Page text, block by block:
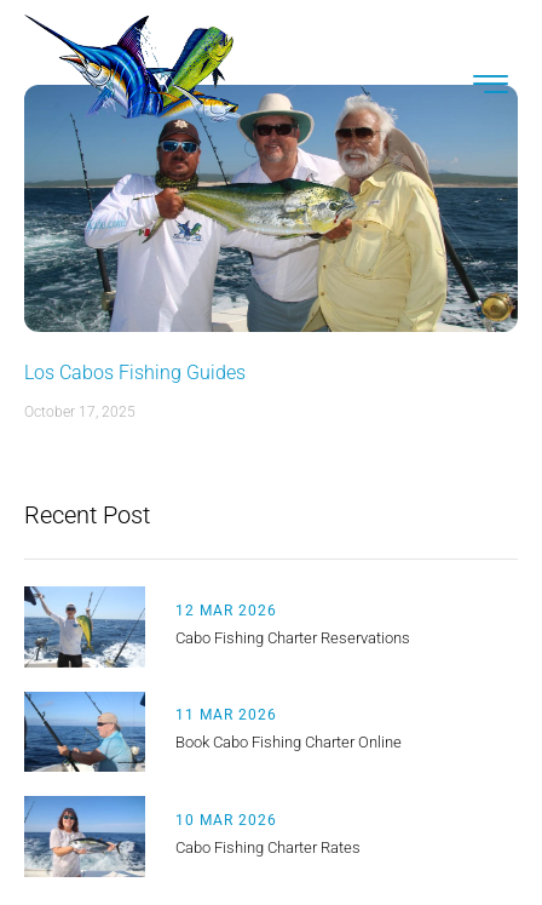
Los Cabos Fishing Guides
October 17, 2025
Recent Post
12 MAR 2026
Cabo Fishing Charter Reservations
11 MAR 2026
Book Cabo Fishing Charter Online
10 MAR 2026
Cabo Fishing Charter Rates